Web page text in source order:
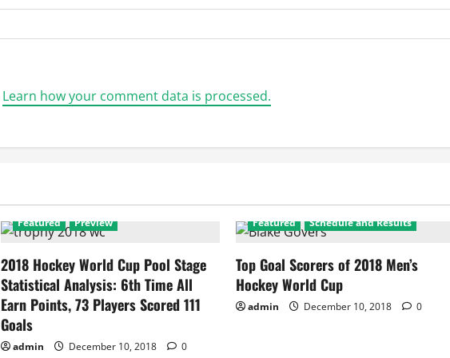
Learn how your comment data is processed.
Featured Preview
2018 Hockey World Cup Pool Stage
Statistical Analysis: 6th Time All
Earn Points, 73 Players Scored 111
Goals
admin December 10, 2018 0
Featured Schedule and Results
Top Goal Scorers of 2018 Men’s
Hockey World Cup
admin December 10, 2018 0